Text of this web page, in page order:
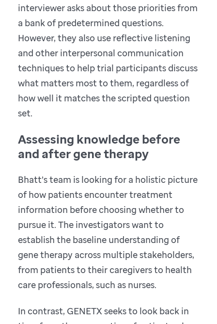
interviewer asks about those priorities from
a bank of predetermined questions.
However, they also use reflective listening
and other interpersonal communication
techniques to help trial participants discuss
what matters most to them, regardless of
how well it matches the scripted question
set.
Assessing knowledge before
and after gene therapy
Bhatt’s team is looking for a holistic picture
of how patients encounter treatment
information before choosing whether to
pursue it. The investigators want to
establish the baseline understanding of
gene therapy across multiple stakeholders,
from patients to their caregivers to health
care professionals, such as nurses.
In contrast, GENETX seeks to look back in